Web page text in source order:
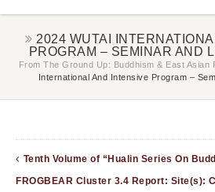
2024 WUTAI
PROGRAM – SEMINAR AND
From The Ground Up: Buddhism & East Asian
International And Intensive Program –
Tenth Volume of “Hualin Series On
FROGBEAR Cluster 3.4 Report: Site(s):